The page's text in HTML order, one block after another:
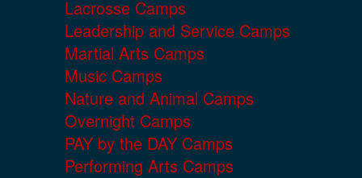
Lacrosse Camps
Leadership and Service Camps
Martial Arts Camps
Music Camps
Nature and Animal Camps
Overnight Camps
PAY by the DAY Camps
Performing Arts Camps